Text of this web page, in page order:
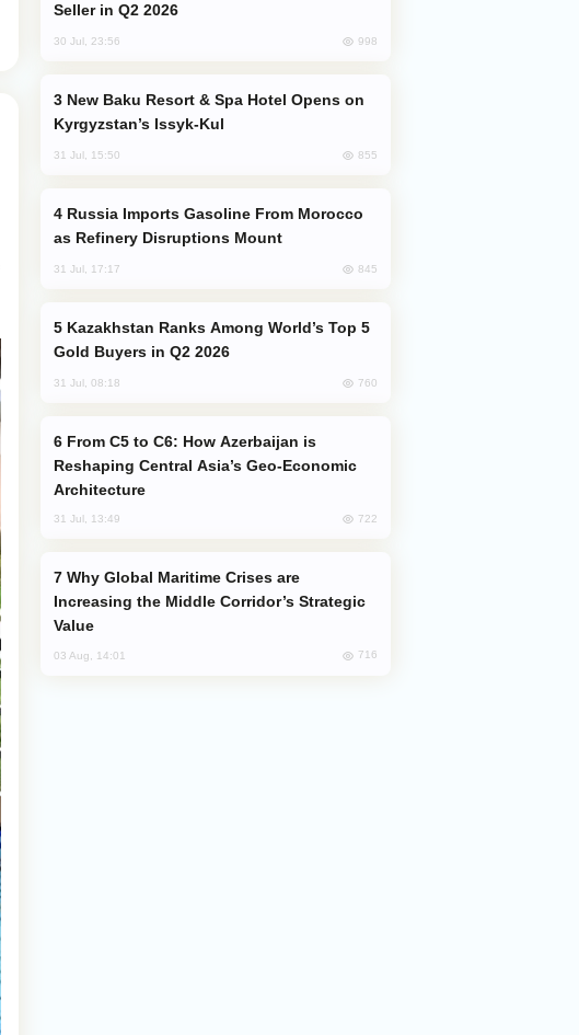
Seller in Q2 2026
30 Jul, 23:56 998
Kyrgyzstan’s Issyk-Kul
31 Jul, 15:50 855
as Refinery Disruptions Mount
31 Jul, 17:17 845
Gold Buyers in Q2 2026
31 Jul, 08:18 760
Reshaping Central Asia’s Geo-Economic
Architecture
31 Jul, 13:49 722
Increasing the Middle Corridor’s Strategic
Value
03 Aug, 14:01 716